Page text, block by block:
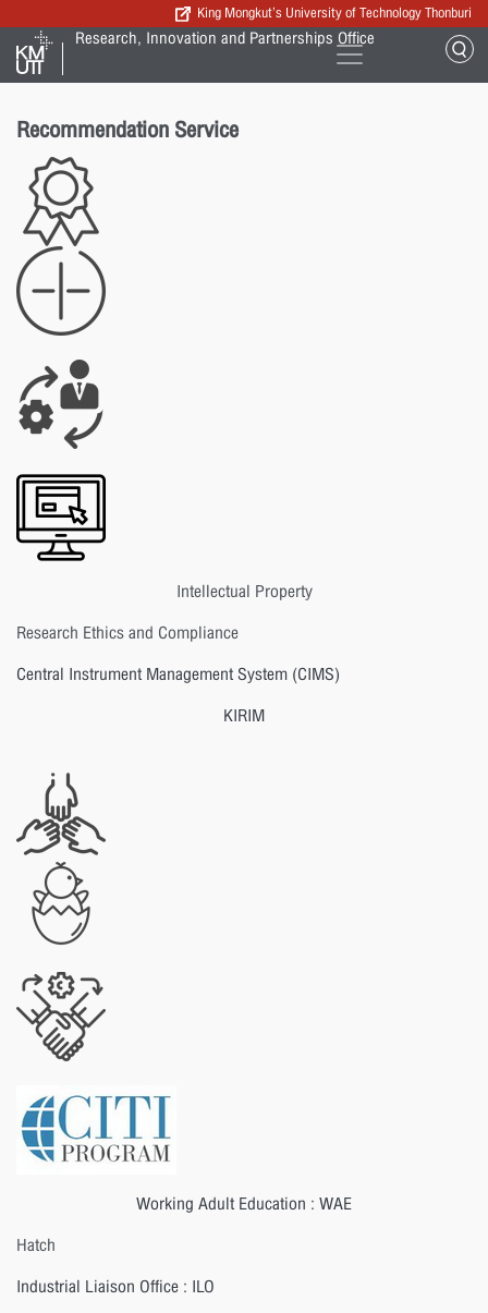
King Mongkut’s University of Technology Thonburi
Research, Innovation and Partnerships Office
Recommendation Service
Intellectual Property
Research Ethics and Compliance
Central Instrument Management System (CIMS)
KIRIM
Working Adult Education : WAE
Hatch
Industrial Liaison Office : ILO